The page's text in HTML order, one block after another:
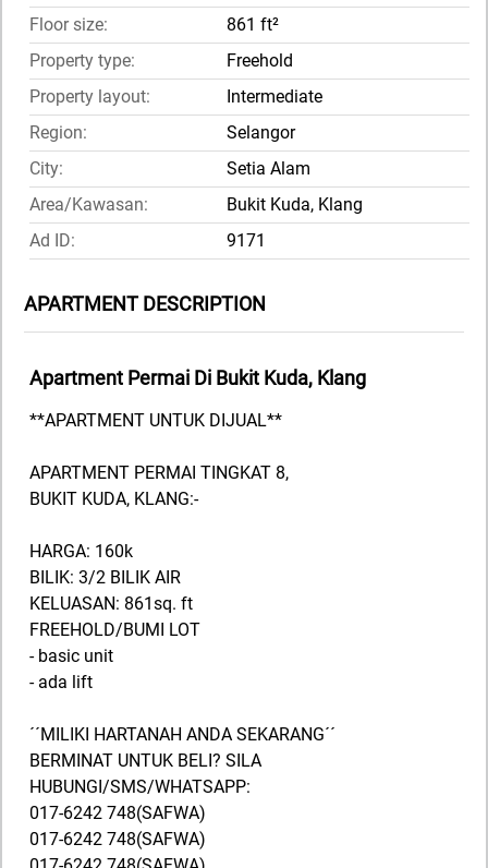
Floor size:
861 ft²
Property type:
Freehold
Property layout:
Intermediate
Region:
Selangor
City:
Setia Alam
Area/Kawasan:
Bukit Kuda, Klang
Ad ID:
9171
APARTMENT DESCRIPTION
Apartment Permai Di Bukit Kuda, Klang
**APARTMENT UNTUK DIJUAL**
APARTMENT PERMAI TINGKAT 8,
BUKIT KUDA, KLANG:-
HARGA: 160k
BILIK: 3/2 BILIK AIR
KELUASAN: 861sq. ft
FREEHOLD/BUMI LOT
- basic unit
- ada lift
´´MILIKI HARTANAH ANDA SEKARANG´´
BERMINAT UNTUK BELI? SILA
HUBUNGI/SMS/WHATSAPP:
017-6242 748(SAFWA)
017-6242 748(SAFWA)